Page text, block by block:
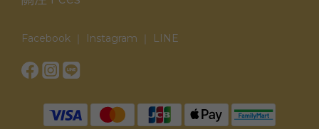
Facebook ｜ Instagram ｜ LINE